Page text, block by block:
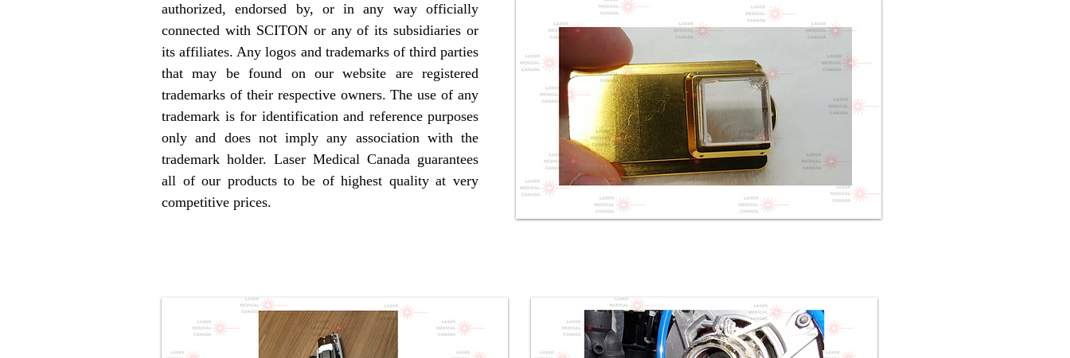
authorized, endorsed by, or in any way officially
connected with SCITON or any of its subsidiaries or
its affiliates. Any logos and trademarks of third parties
that may be found on our website are registered
trademarks of their respective owners. The use of any
trademark is for identification and reference purposes
only and does not imply any association with the
trademark holder. Laser Medical Canada guarantees
all of our products to be of highest quality at very
competitive prices.